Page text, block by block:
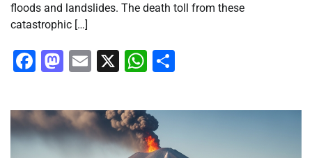
floods and landslides. The death toll from these
catastrophic […]
Facebook
Mastodon
Email
X WhatsApp